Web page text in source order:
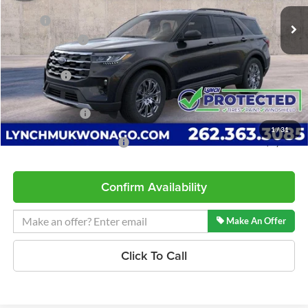
1/31
In Stock 5 mi Int.
MSRP:
$49,320
Dealer Discount
-$1,366
INTERNET PRICE
$47,954
Ford Offers:
-$3,000
Service Fee
+$599
Lynch Easy Price
$45,553
Add. Available Ford Offers: $2,750
Confirm Availability
Make An Offer
Click To Call